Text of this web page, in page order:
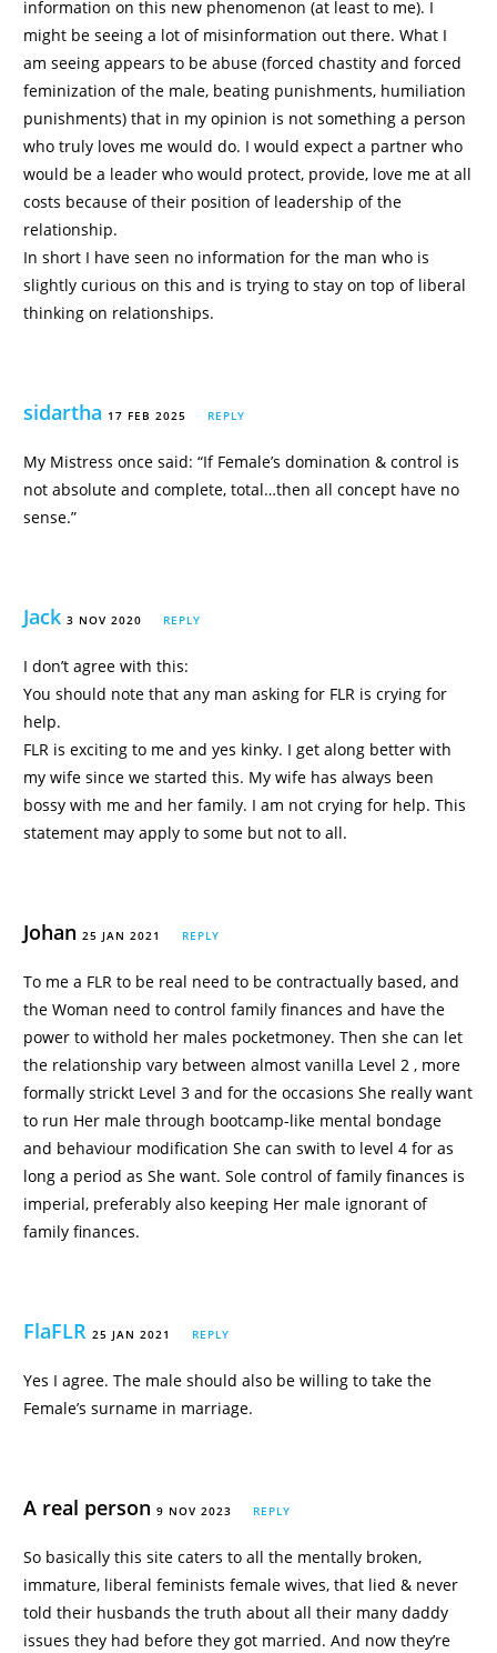
information on this new phenomenon (at least to me). I
might be seeing a lot of misinformation out there. What I
am seeing appears to be abuse (forced chastity and forced
feminization of the male, beating punishments, humiliation
punishments) that in my opinion is not something a person
who truly loves me would do. I would expect a partner who
would be a leader who would protect, provide, love me at all
costs because of their position of leadership of the
relationship.
In short I have seen no information for the man who is
slightly curious on this and is trying to stay on top of liberal
thinking on relationships.
sidartha 17 FEB 2025 REPLY
My Mistress once said: “If Female’s domination & control is
not absolute and complete, total…then all concept have no
sense.”
Jack 3 NOV 2020 REPLY
I don’t agree with this:
You should note that any man asking for FLR is crying for
help.
FLR is exciting to me and yes kinky. I get along better with
my wife since we started this. My wife has always been
bossy with me and her family. I am not crying for help. This
statement may apply to some but not to all.
Johan25 JAN 2021 REPLY
To me a FLR to be real need to be contractually based, and
the Woman need to control family finances and have the
power to withold her males pocketmoney. Then she can let
the relationship vary between almost vanilla Level 2 , more
formally strickt Level 3 and for the occasions She really want
to run Her male through bootcamp-like mental bondage
and behaviour modification She can swith to level 4 for as
long a period as She want. Sole control of family finances is
imperial, preferably also keeping Her male ignorant of
family finances.
FlaFLR 25 JAN 2021 REPLY
Yes I agree. The male should also be willing to take the
Female’s surname in marriage.
A real person9 NOV 2023 REPLY
So basically this site caters to all the mentally broken,
immature, liberal feminists female wives, that lied & never
told their husbands the truth about all their many daddy
issues they had before they got married. And now they’re